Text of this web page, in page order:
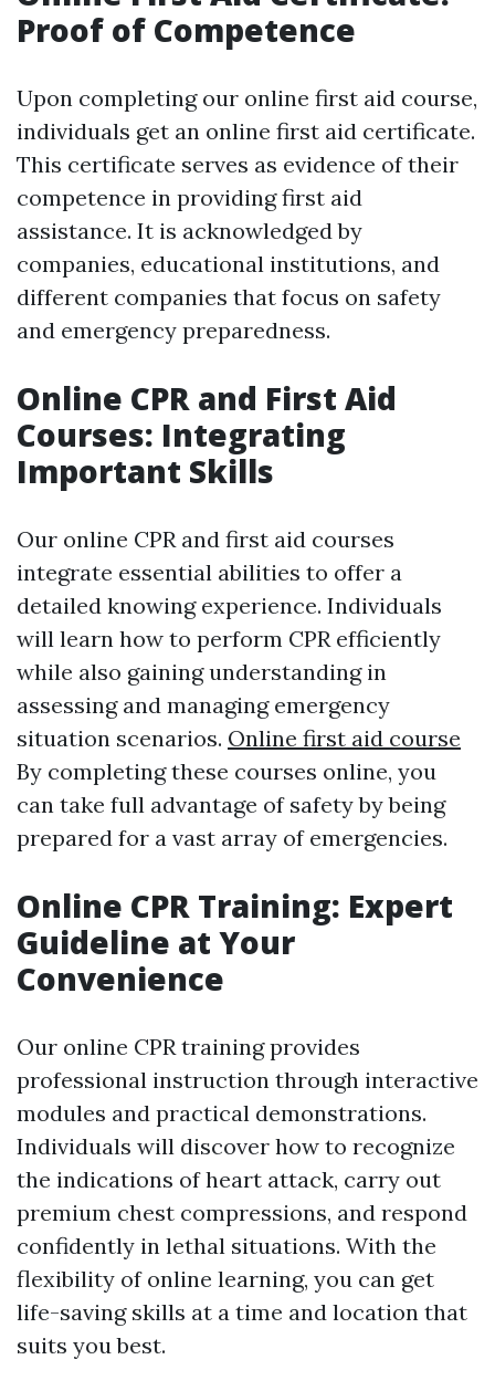
Proof of Competence
Upon completing our online first aid course,
individuals get an online first aid certificate.
This certificate serves as evidence of their
competence in providing first aid
assistance. It is acknowledged by
companies, educational institutions, and
different companies that focus on safety
and emergency preparedness.
Online CPR and First Aid
Courses: Integrating
Important Skills
Our online CPR and first aid courses
integrate essential abilities to offer a
detailed knowing experience. Individuals
will learn how to perform CPR efficiently
while also gaining understanding in
assessing and managing emergency
situation scenarios. Online first aid course
By completing these courses online, you
can take full advantage of safety by being
prepared for a vast array of emergencies.
Online CPR Training: Expert
Guideline at Your
Convenience
Our online CPR training provides
professional instruction through interactive
modules and practical demonstrations.
Individuals will discover how to recognize
the indications of heart attack, carry out
premium chest compressions, and respond
confidently in lethal situations. With the
flexibility of online learning, you can get
life-saving skills at a time and location that
suits you best.